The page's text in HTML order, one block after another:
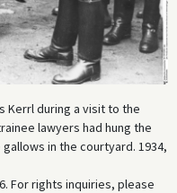
Kerrl during a visit to the
lawyers had hung the
in the courtyard. 1934,
For rights inquiries, please